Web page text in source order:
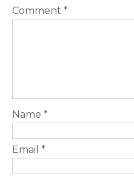
Comment *
Name *
Email *